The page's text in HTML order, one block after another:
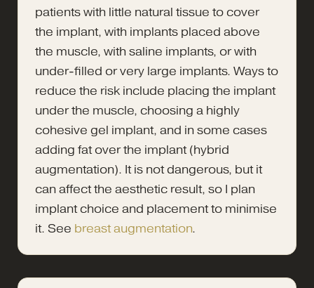
patients with little natural tissue to cover
the implant, with implants placed above
the muscle, with saline implants, or with
under-filled or very large implants. Ways to
reduce the risk include placing the implant
under the muscle, choosing a highly
cohesive gel implant, and in some cases
adding fat over the implant (hybrid
augmentation). It is not dangerous, but it
can affect the aesthetic result, so I plan
implant choice and placement to minimise
it. See breast augmentation.